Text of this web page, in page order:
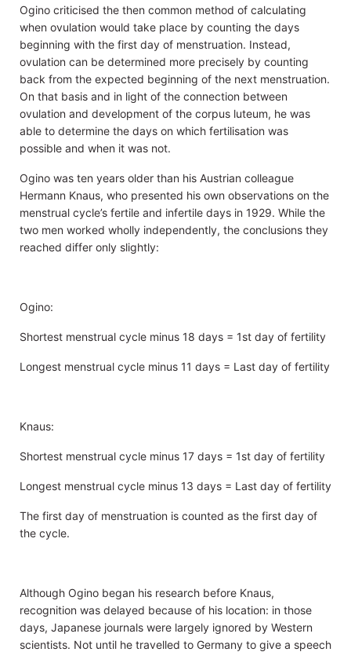
Ogino criticised the then common method of calculating
when ovulation would take place by counting the days
beginning with the first day of menstruation. Instead,
ovulation can be determined more precisely by counting
back from the expected beginning of the next menstruation.
On that basis and in light of the connection between
ovulation and development of the corpus luteum, he was
able to determine the days on which fertilisation was
possible and when it was not.
Ogino was ten years older than his Austrian colleague
Hermann Knaus, who presented his own observations on the
menstrual cycle’s fertile and infertile days in 1929. While the
two men worked wholly independently, the conclusions they
reached differ only slightly:
Ogino:
Shortest menstrual cycle minus 18 days = 1st day of fertility
Longest menstrual cycle minus 11 days = Last day of fertility
Knaus:
Shortest menstrual cycle minus 17 days = 1st day of fertility
Longest menstrual cycle minus 13 days = Last day of fertility
The first day of menstruation is counted as the first day of
the cycle.
Although Ogino began his research before Knaus,
recognition was delayed because of his location: in those
days, Japanese journals were largely ignored by Western
scientists. Not until he travelled to Germany to give a speech